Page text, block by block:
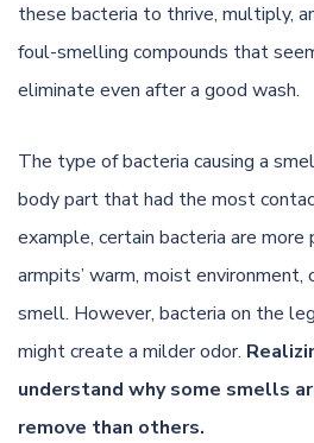
these bacteria to thrive, multiply,
foul-smelling compounds that
eliminate even after a good wash.
The type of bacteria causing a
body part that had the most
example, certain bacteria are
armpits’ warm, moist environment,
smell. However, bacteria on the
might create a milder odor.
understand why some smells
remove than others.